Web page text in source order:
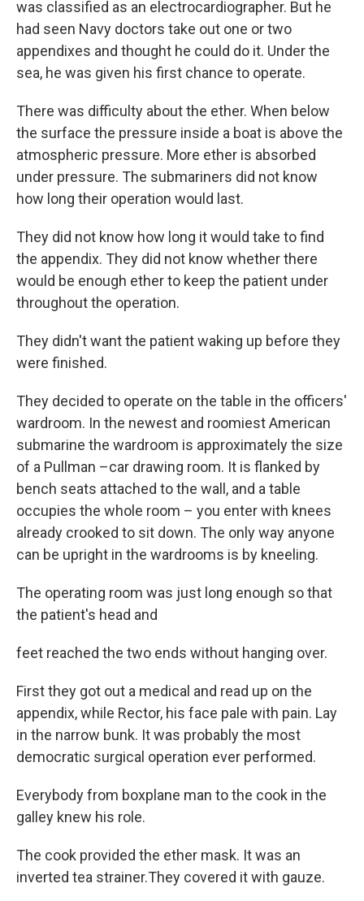
was classified as an electrocardiographer. But he
had seen Navy doctors take out one or two
appendixes and thought he could do it. Under the
sea, he was given his first chance to operate.
There was difficulty about the ether. When below
the surface the pressure inside a boat is above the
atmospheric pressure. More ether is absorbed
under pressure. The submariners did not know
how long their operation would last.
They did not know how long it would take to find
the appendix. They did not know whether there
would be enough ether to keep the patient under
throughout the operation.
They didn't want the patient waking up before they
were finished.
They decided to operate on the table in the officers'
wardroom. In the newest and roomiest American
submarine the wardroom is approximately the size
of a Pullman –car drawing room. It is flanked by
bench seats attached to the wall, and a table
occupies the whole room – you enter with knees
already crooked to sit down. The only way anyone
can be upright in the wardrooms is by kneeling.
The operating room was just long enough so that
the patient's head and
feet reached the two ends without hanging over.
First they got out a medical and read up on the
appendix, while Rector, his face pale with pain. Lay
in the narrow bunk. It was probably the most
democratic surgical operation ever performed.
Everybody from boxplane man to the cook in the
galley knew his role.
The cook provided the ether mask. It was an
inverted tea strainer.They covered it with gauze.